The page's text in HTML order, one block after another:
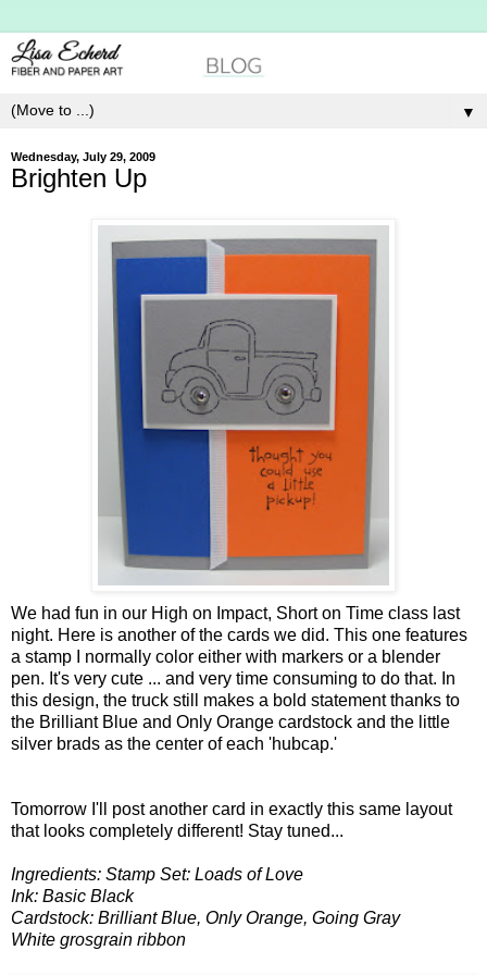
▼
Wednesday, July 29, 2009
Brighten Up
We had fun in our High on Impact, Short on Time class last
night. Here is another of the cards we did. This one features
a stamp I normally color either with markers or a blender
pen. It's very cute ... and very time consuming to do that. In
this design, the truck still makes a bold statement thanks to
the Brilliant Blue and Only Orange cardstock and the little
silver brads as the center of each 'hubcap.'
Tomorrow I'll post another card in exactly this same layout
that looks completely different! Stay tuned...
Ingredients: Stamp Set: Loads of Love
Ink: Basic Black
Cardstock: Brilliant Blue, Only Orange, Going Gray
White grosgrain ribbon